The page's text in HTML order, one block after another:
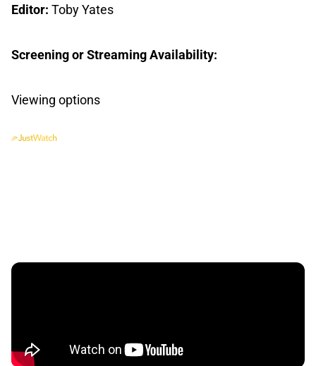
Editor: Toby Yates
Screening or Streaming Availability:
Viewing options